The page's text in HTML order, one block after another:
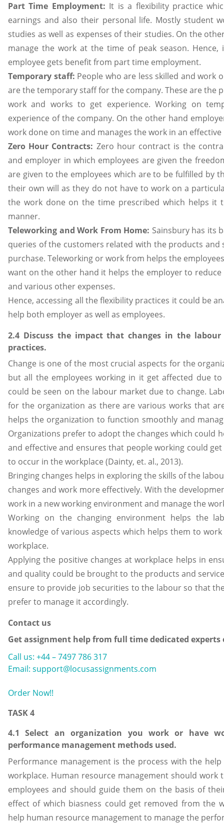
Part Time Employment: It is a flexibility practice
earnings and also their personal life. Mostly student
studies as well as expenses of their studies. On the
manage the work at the time of peak season.
employee gets benefit from part time employment.
Temporary staff: People who are less skilled and
are the temporary staff for the company. These are the
work and works to get experience. Working on
experience of the company. On the other hand
work done on time and manages the work in an effective
Zero Hour Contracts: Zero hour contract is the
and employer in which employees are given the
are given to the employees which are to be fulfilled by
their own will as they do not have to work on a
the work done on the time prescribed which helps it
manner.
Teleworking and Work From Home: Sainsbury has its
queries of the customers related with the products and
purchase. Teleworking or work from helps the
want on the other hand it helps the employer to
and various other expenses.
Hence, accessing all the flexibility practices it could be
help both employer as well as employees.
2.4 Discuss the impact that changes in the
practices.
Change is one of the most crucial aspects for the
but all the employees working in it get affected due
could be seen on the labour market due to change.
for the organization as there are various works that
helps the organization to function smoothly and
Organizations prefer to adopt the changes which could
and effective and ensures that people working could
to occur in the workplace (Dainty, et. al., 2013).
Bringing changes helps in exploring the skills of the
changes and work more effectively. With the
work in a new working environment and manage the
Working on the changing environment helps the
knowledge of various aspects which helps them to
workplace.
Applying the positive changes at workplace helps in
and quality could be brought to the products and
ensure to provide job securities to the labour so that
prefer to manage it accordingly.
Contact us
Get assignment help from full time dedicated experts
Call us: +44 – 7497 786 317
Email: support@locusassignments.com
Order Now!!
TASK 4
4.1 Select an organization you work or have
performance management methods used.
Performance management is the process with the
workplace. Human resource management should
employees and should guide them on the basis of
effect of which biasness could get removed from the
help human resource management to manage the